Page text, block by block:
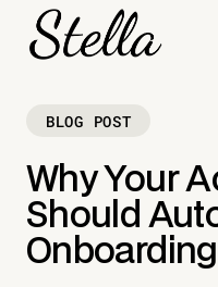
BLOG POST
Why Your
Should